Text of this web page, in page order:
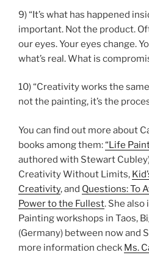
9) “It’s what has happened
important. Not the product.
our eyes. Your eyes change.
what’s real. What is
10) “Creativity works the
not the painting, it’s the
You can find out more about
books among them:“Life
authored with Stewart Cubley),
Creativity Without Limits,
Creativity, and Questions: To
Power to the Fullest. She also
Painting workshops in Taos,
(Germany) between now and
more information check Ms.